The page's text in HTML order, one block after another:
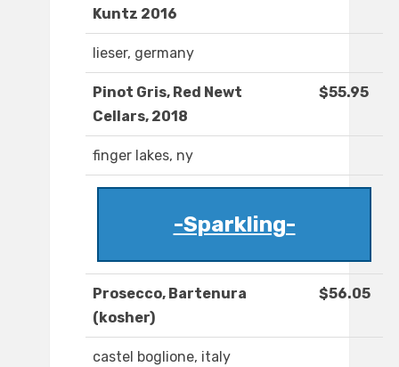
Kuntz 2016
lieser, germany
Pinot Gris, Red Newt
Cellars, 2018
$55.95
finger lakes, ny
-Sparkling-
Prosecco, Bartenura
(kosher)
$56.05
castel boglione, italy